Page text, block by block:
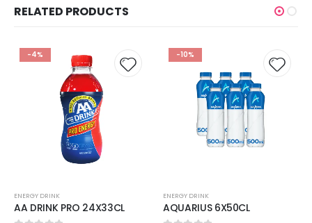
RELATED PRODUCTS
-4%
ENERGY DRINK
AA DRINK PRO 24X33CL
-10%
ENERGY DRINK
AQUARIUS 6X50CL